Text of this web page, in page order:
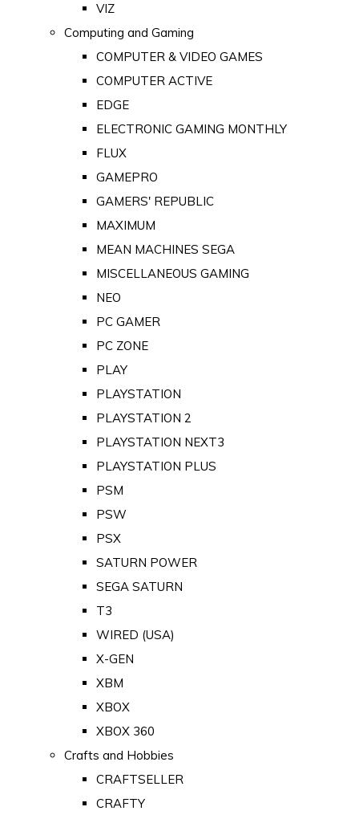
VIZ
Computing and Gaming
COMPUTER & VIDEO GAMES
COMPUTER ACTIVE
EDGE
ELECTRONIC GAMING MONTHLY
FLUX
GAMEPRO
GAMERS' REPUBLIC
MAXIMUM
MEAN MACHINES SEGA
MISCELLANEOUS GAMING
NEO
PC GAMER
PC ZONE
PLAY
PLAYSTATION
PLAYSTATION 2
PLAYSTATION NEXT3
PLAYSTATION PLUS
PSM
PSW
PSX
SATURN POWER
SEGA SATURN
T3
WIRED (USA)
X-GEN
XBM
XBOX
XBOX 360
Crafts and Hobbies
CRAFTSELLER
CRAFTY